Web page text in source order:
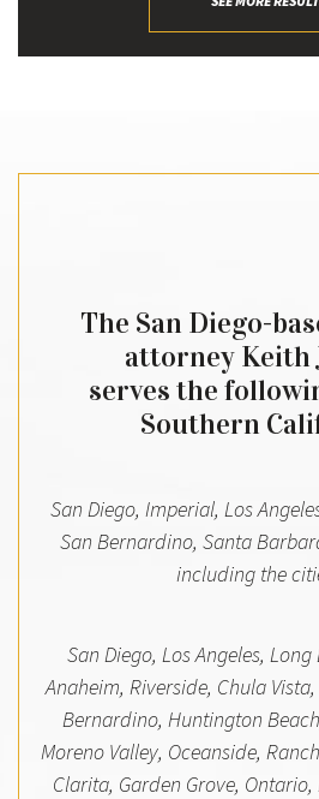
The San Diego-
attorney Keith
serves the
Southern
San Diego, Imperial, Los
San Bernardino, Santa
including the
San Diego, Los Angeles,
Anaheim, Riverside, Chula
Bernardino, Huntington
Moreno Valley, Oceanside,
Clarita, Garden Grove,